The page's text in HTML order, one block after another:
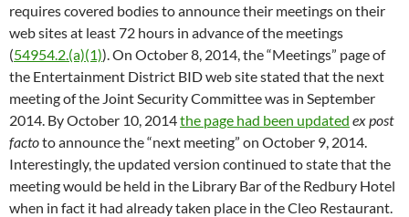
requires covered bodies to announce their meetings on their
web sites at least 72 hours in advance of the meetings
(54954.2.(a)(1)). On October 8, 2014, the “Meetings” page of
the Entertainment District BID web site stated that the next
meeting of the Joint Security Committee was in September
2014. By October 10, 2014the page had been updated ex post
factoto announce the “next meeting” on October 9, 2014.
Interestingly, the updated version continued to state that the
meeting would be held in the Library Bar of the Redbury Hotel
when in fact it had already taken place in the Cleo Restaurant.